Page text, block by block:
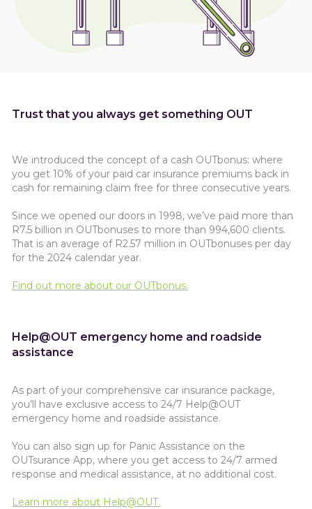
Trust that you always get something OUT
We introduced the concept of a cash OUTbonus: where
you get 10% of your paid car insurance premiums back in
cash for remaining claim free for three consecutive years.
Since we opened our doors in 1998, we’ve paid more than
R7.5 billion in OUTbonuses to more than 994,600 clients.
That is an average of R2.57 million in OUTbonuses per day
for the 2024 calendar year.
Find out more about our OUTbonus.
Help@OUT emergency home and roadside
assistance
As part of your comprehensive car insurance package,
you’ll have exclusive access to 24/7 Help@OUT
emergency home and roadside assistance.
You can also sign up for Panic Assistance on the
OUTsurance App, where you get access to 24/7 armed
response and medical assistance, at no additional cost.
Learn more about Help@OUT.